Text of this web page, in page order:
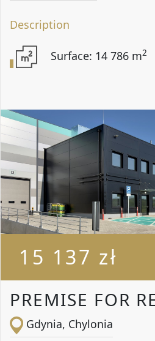
Description
Surface: 14 786 m2
15 137 zł
PREMISE FOR
Gdynia, Chylonia